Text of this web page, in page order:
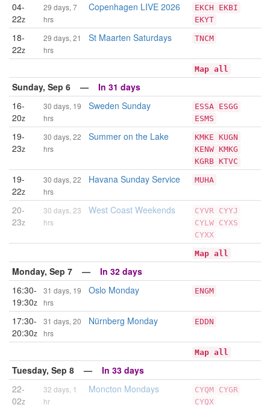
04-
22z
29 days, 7
hrs
Copenhagen LIVE 2026 EKCH
EKBI
EKYT
18-
22z
29 days, 21
hrs
St Maarten Saturdays TNCM
Map all
Sunday, Sep 6 — In 31 days
16-
20z
30 days, 19
hrs
Sweden Sunday ESSA ESGG
ESMS
19-
23z
30 days, 22
hrs
Summer on the Lake KMKE KUGN
KENW KMKG
KGRB KTVC
19-
22z
30 days, 22
hrs
Havana Sunday Service MUHA
20-
23z
30 days, 23
hrs
West Coast Weekends CYVR CYYJ
CYLW CYXS
CYXX
Map all
Monday, Sep 7 — In 32 days
16:30-
19:30z
31 days, 19
hrs
Oslo Monday ENGM
17:30-
20:30z
31 days, 20
hrs
Nürnberg Monday EDDN
Map all
Tuesday, Sep 8 — In 33 days
22-
02z
32 days, 1
hr
Moncton Mondays CYQM CYGR
CYQX